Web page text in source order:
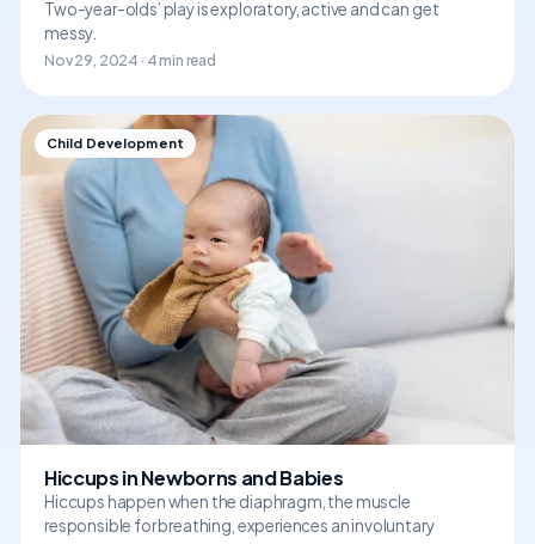
Two-year-olds’ play is exploratory, active and can get
messy.
Nov 29, 2024 · 4 min read
Child Development
Hiccups in Newborns and Babies
Hiccups happen when the diaphragm, the muscle
responsible for breathing, experiences an involuntary